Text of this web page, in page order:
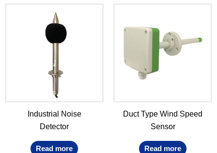
Industrial Noise
Detector
Read more
Duct Type Wind Speed
Sensor
Read more